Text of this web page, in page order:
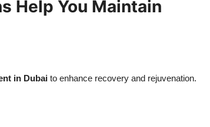
Help You Maintain
in Dubai to enhance recovery and rejuvenation.